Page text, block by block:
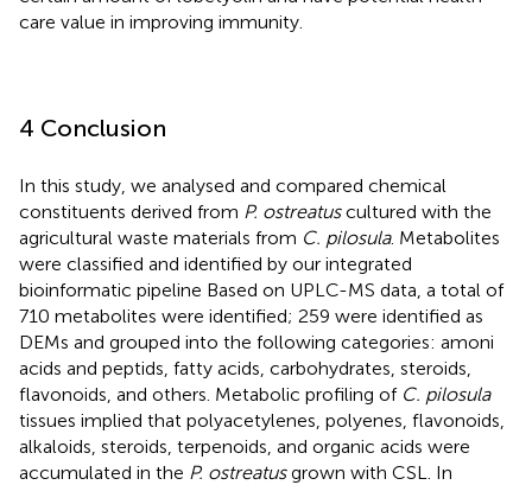
care value in improving immunity.
4 Conclusion
In this study, we analysed and compared chemical
constituents derived from P. ostreatuscultured with the
agricultural waste materials from C. pilosula. Metabolites
were classified and identified by our integrated
bioinformatic pipeline Based on UPLC-MS data, a total of
710 metabolites were identified; 259 were identified as
DEMs and grouped into the following categories: amoni
acids and peptids, fatty acids, carbohydrates, steroids,
flavonoids, and others. Metabolic profiling of C. pilosula
tissues implied that polyacetylenes, polyenes, flavonoids,
alkaloids, steroids, terpenoids, and organic acids were
accumulated in the P. ostreatusgrown with CSL. In